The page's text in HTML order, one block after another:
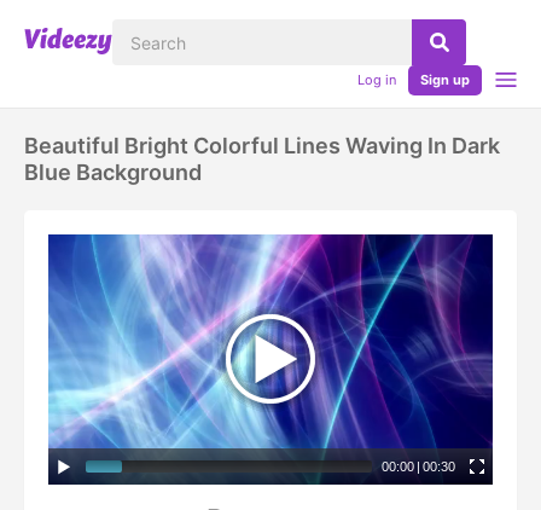
Log in Sign up
Beautiful Bright Colorful Lines Waving In Dark
Blue Background
00:00 | 00:30